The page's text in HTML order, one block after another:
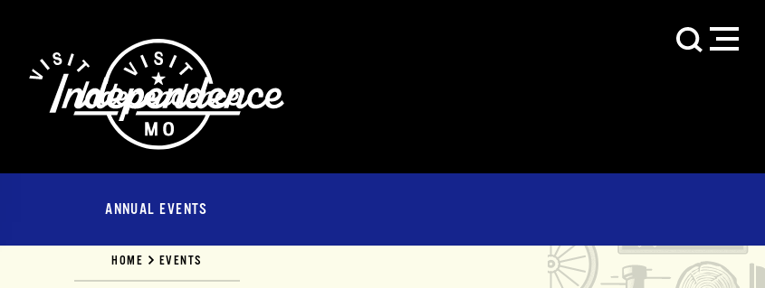
ANNUAL EVENTS
HOME EVENTS